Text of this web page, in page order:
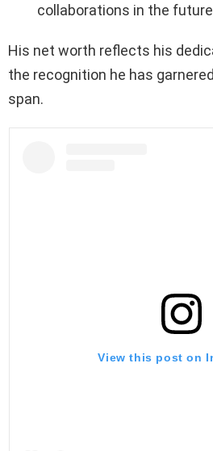
collaborations in the
His net worth reflects his
the recognition he has
span.
View this post on